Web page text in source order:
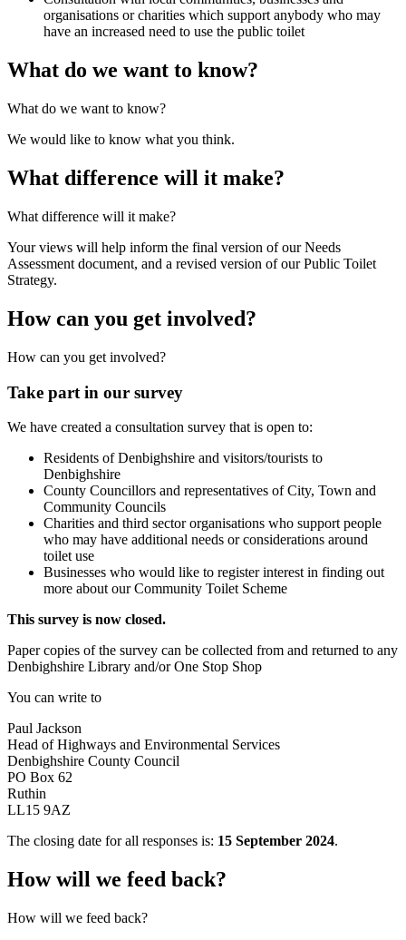
organisations or charities which support anybody who may
have an increased need to use the public toilet
What do we want to know?
What do we want to know?
We would like to know what you think.
What difference will it make?
What difference will it make?
Your views will help inform the final version of our Needs
Assessment document, and a revised version of our Public Toilet
Strategy.
How can you get involved?
How can you get involved?
Take part in our survey
We have created a consultation survey that is open to:
Residents of Denbighshire and visitors/tourists to
Denbighshire
County Councillors and representatives of City, Town and
Community Councils
Charities and third sector organisations who support people
who may have additional needs or considerations around
toilet use
Businesses who would like to register interest in finding out
more about our Community Toilet Scheme
This survey is now closed.
Paper copies of the survey can be collected from and returned to any
Denbighshire Library and/or One Stop Shop
You can write to
Paul Jackson
Head of Highways and Environmental Services
Denbighshire County Council
PO Box 62
Ruthin
LL15 9AZ
The closing date for all responses is: 15 September 2024.
How will we feed back?
How will we feed back?